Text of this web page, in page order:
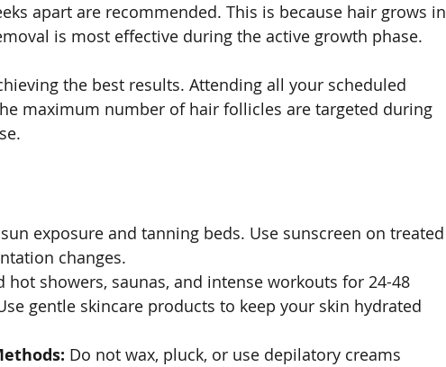
apart are recommended. This is because hair grows in
is most effective during the active growth phase.
the best results. Attending all your scheduled
maximum number of hair follicles are targeted during
exposure and tanning beds. Use sunscreen on treated
changes.
hot showers, saunas, and intense workouts for 24-48
gentle skincare products to keep your skin hydrated
Do not wax, pluck, or use depilatory creams